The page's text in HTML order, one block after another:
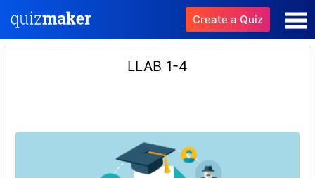
Create a Quiz
LLAB 1-4